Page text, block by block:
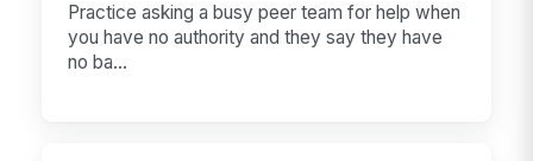
Practice asking a busy peer team for help when
you have no authority and they say they have
no ba...